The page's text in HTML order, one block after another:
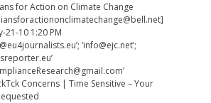
for Action on Climate Change
21-10 1:20 PM
‘info@ejc.net’;
Concerns | Time Sensitive – Your